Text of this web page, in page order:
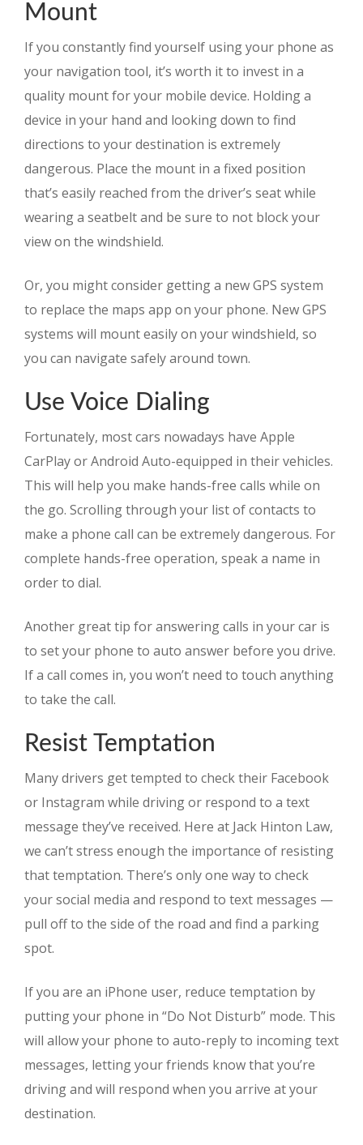
Mount
If you constantly find yourself using your phone as
your navigation tool, it’s worth it to invest in a
quality mount for your mobile device. Holding a
device in your hand and looking down to find
directions to your destination is extremely
dangerous. Place the mount in a fixed position
that’s easily reached from the driver’s seat while
wearing a seatbelt and be sure to not block your
view on the windshield.
Or, you might consider getting a new GPS system
to replace the maps app on your phone. New GPS
systems will mount easily on your windshield, so
you can navigate safely around town.
Use Voice Dialing
Fortunately, most cars nowadays have Apple
CarPlay or Android Auto-equipped in their vehicles.
This will help you make hands-free calls while on
the go. Scrolling through your list of contacts to
make a phone call can be extremely dangerous. For
complete hands-free operation, speak a name in
order to dial.
Another great tip for answering calls in your car is
to set your phone to auto answer before you drive.
If a call comes in, you won’t need to touch anything
to take the call.
Resist Temptation
Many drivers get tempted to check their Facebook
or Instagram while driving or respond to a text
message they’ve received. Here at Jack Hinton Law,
we can’t stress enough the importance of resisting
that temptation. There’s only one way to check
your social media and respond to text messages —
pull off to the side of the road and find a parking
spot.
If you are an iPhone user, reduce temptation by
putting your phone in “Do Not Disturb” mode. This
will allow your phone to auto-reply to incoming text
messages, letting your friends know that you’re
driving and will respond when you arrive at your
destination.